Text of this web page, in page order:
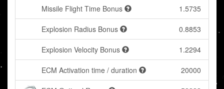
Missile Flight Time Bonus 1.5735
Explosion Radius Bonus 0.8853
Explosion Velocity Bonus 1.2294
ECM Activation time / duration 20000